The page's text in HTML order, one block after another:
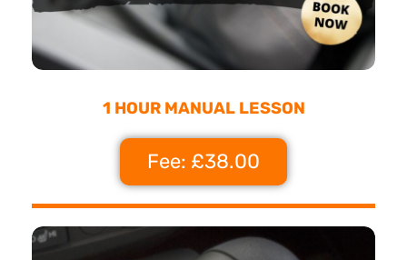
1 HOUR MANUAL LESSON
Fee: £38.00